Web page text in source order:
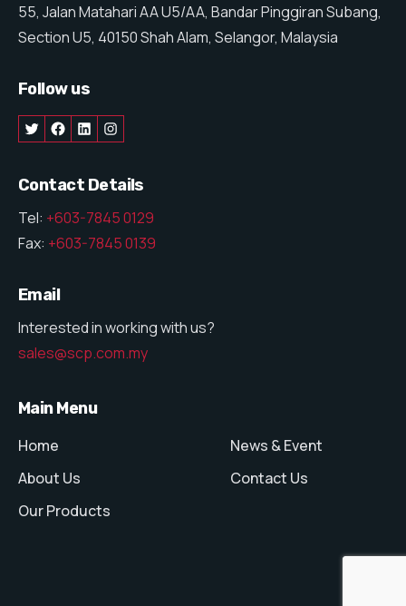
55, Jalan Matahari AA U5/AA, Bandar Pinggiran Subang,
Section U5, 40150 Shah Alam, Selangor, Malaysia
Follow us
Contact Details
Tel: +603-7845 0129
Fax: +603-7845 0139
Email
Interested in working with us?
sales@scp.com.my
Main Menu
Home
About Us
Our Products
News & Event
Contact Us